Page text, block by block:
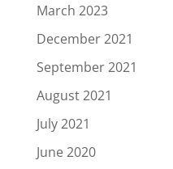
March 2023
December 2021
September 2021
August 2021
July 2021
June 2020